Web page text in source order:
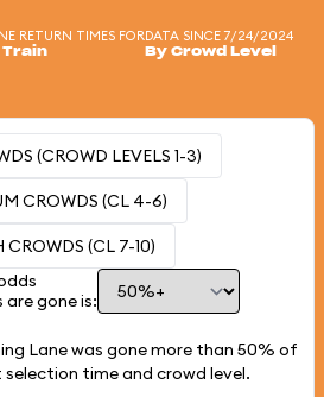
RETURN TIMES FOR
Train
DATA SINCE 7/24/2024
By Crowd Level
(CROWD LEVELS 1-3)
CROWDS (CL 4-6)
CROWDS (CL 7-10)
are gone is:
Lane was gone more than 50% of
time and crowd level.